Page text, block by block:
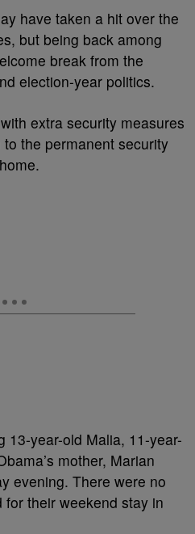
have taken a hit over the
but being back among
break from the
election-year politics.
extra security measures
the permanent security
year-old Malia, 11-year-
mother, Marian
evening. There were no
their weekend stay in